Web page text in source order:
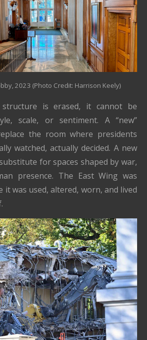
2023 (Photo Credit: Harrison Keely)
is erased, it cannot be
scale, or sentiment. A “new”
the room where presidents
watched, actually decided. A new
for spaces shaped by war,
presence. The East Wing was
it was used, altered, worn, and lived